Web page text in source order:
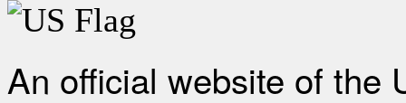
An official website of the